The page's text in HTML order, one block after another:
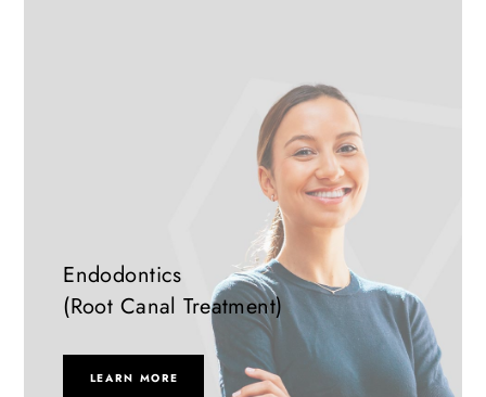
Endodontics
(Root Canal Treatment)
LEARN MORE